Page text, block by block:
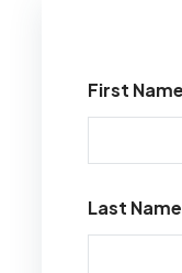
First Name
Last Name